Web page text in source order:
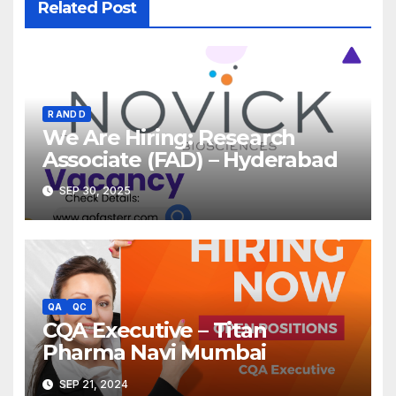
Related Post
R AND D
We Are Hiring: Research
Associate (FAD) – Hyderabad
SEP 30, 2025
QA QC
CQA Executive – Titan
Pharma Navi Mumbai
SEP 21, 2024